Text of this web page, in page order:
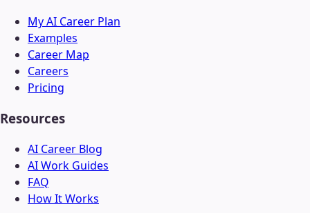
My AI Career Plan
Examples
Career Map
Careers
Pricing
Resources
AI Career Blog
AI Work Guides
FAQ
How It Works